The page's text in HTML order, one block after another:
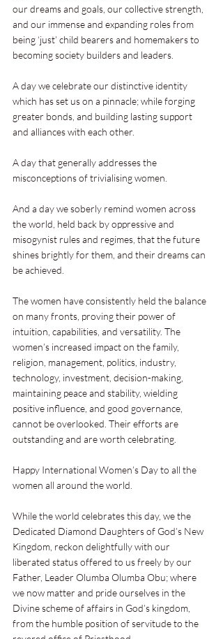
our dreams and goals, our collective strength,
and our immense and expanding roles from
being ‘just’ child bearers and homemakers to
becoming society builders and leaders.
A day we celebrate our distinctive identity
which has set us on a pinnacle; while forging
greater bonds, and building lasting support
and alliances with each other.
A day that generally addresses the
misconceptions of trivialising women.
And a day we soberly remind women across
the world, held back by oppressive and
misogynist rules and regimes, that the future
shines brightly for them, and their dreams can
be achieved.
The women have consistently held the balance
on many fronts, proving their power of
intuition, capabilities, and versatility. The
women’s increased impact on the family,
religion, management, politics, industry,
technology, investment, decision-making,
maintaining peace and stability, wielding
positive influence, and good governance,
cannot be overlooked. Their efforts are
outstanding and are worth celebrating.
Happy International Women’s Day to all the
women all around the world.
While the world celebrates this day, we the
Dedicated Diamond Daughters of God’s New
Kingdom, reckon delightfully with our
liberated status offered to us freely by our
Father, Leader Olumba Olumba Obu; where
we now matter and pride ourselves in the
Divine scheme of affairs in God’s kingdom,
from the humble position of servitude to the